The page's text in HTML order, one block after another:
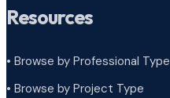
Resources
• Browse by Professional Type
• Browse by Project Type